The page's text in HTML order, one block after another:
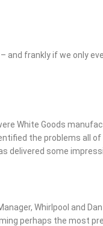
frankly if we only
White Goods
the problems all
delivered some
Whirlpool and
perhaps the most